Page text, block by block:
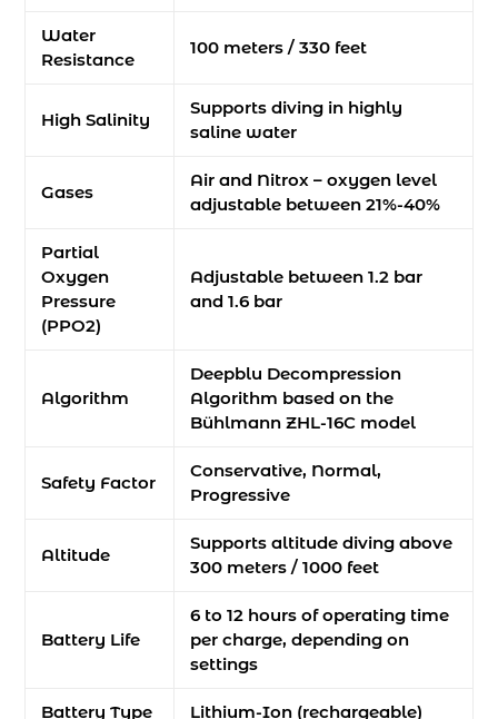
Water
Resistance
100 meters / 330 feet
High Salinity
Supports diving in highly
saline water
Gases
Air and Nitrox – oxygen level
adjustable between 21%-40%
Partial
Oxygen
Pressure
(PPO2)
Adjustable between 1.2 bar
and 1.6 bar
Algorithm
Deepblu Decompression
Algorithm based on the
Bühlmann ZHL-16C model
Safety Factor
Conservative, Normal,
Progressive
Altitude
Supports altitude diving above
300 meters / 1000 feet
Battery Life
6 to 12 hours of operating time
per charge, depending on
settings
Battery Type Lithium-Ion (rechargeable)